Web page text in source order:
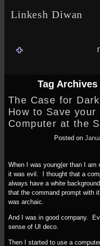
Linkesh Diwan
Tag Archives
The Case for
How to Save your
Computer at the
Posted on
When I was young(er than I
it was evil. I thought that a
always have a white
that the command prompt with
was archaic.
And I was in good company.
sense of UI deco.
Then I started to use a